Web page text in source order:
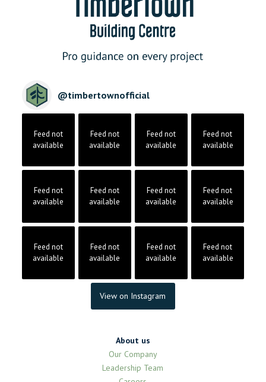
@timbertownofficial
Feed not
available
Feed not
available
Feed not
available
Feed not
available
Feed not
available
Feed not
available
Feed not
available
Feed not
available
Feed not
available
Feed not
available
Feed not
available
Feed not
available
View on Instagram
About us
Our Company
Leadership Team